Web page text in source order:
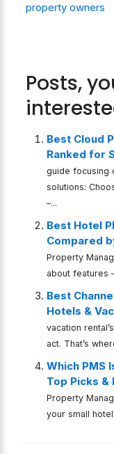
property owners
Posts,
Best Cloud
Ranked for
guide focusing
solutions:
–...
Best Hotel
Compared
Property
about features
Best
Hotels &
vacation
act. That’s
Which PMS
Top Picks &
Property
your small